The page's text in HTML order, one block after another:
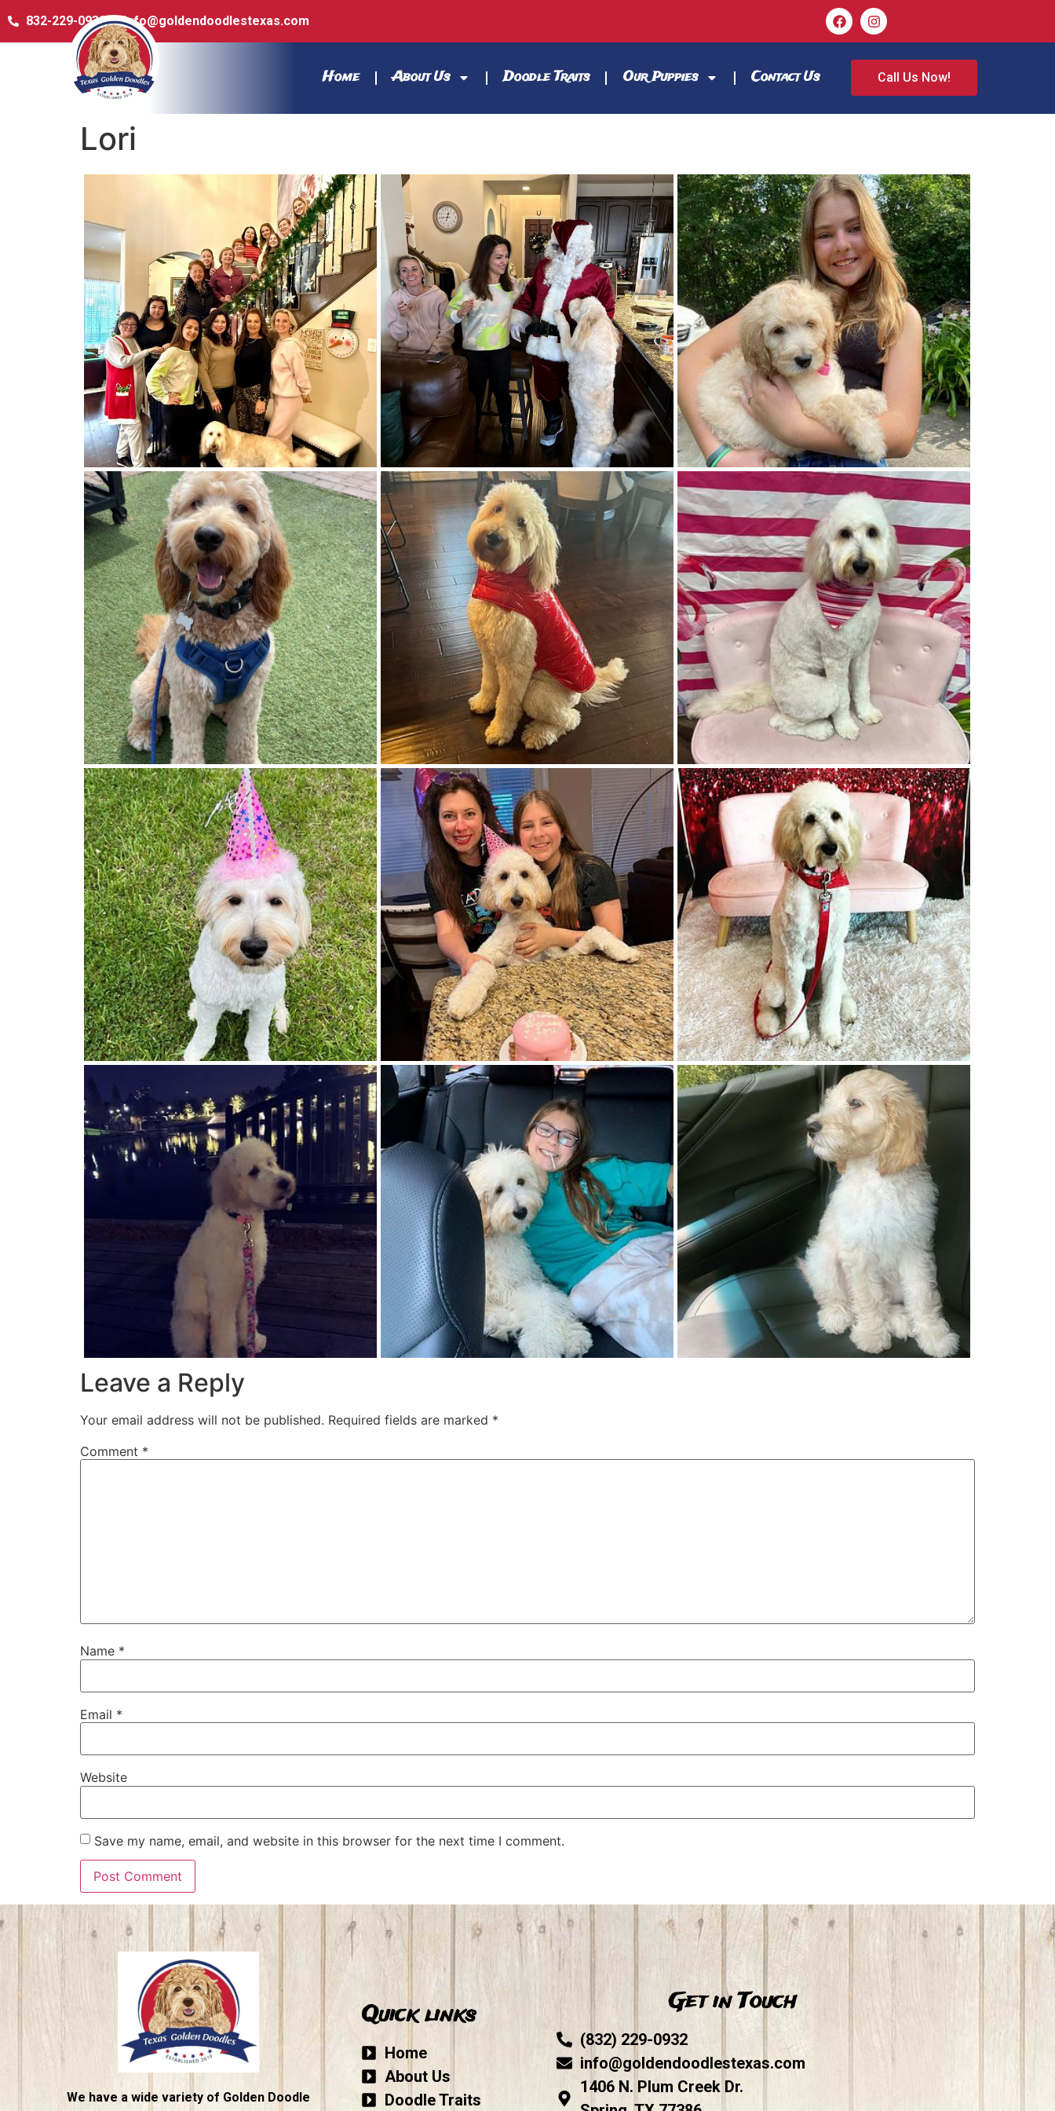
832-229-0932 info@goldendoodlestexas.com
Home About Us Doodle Traits Our Puppies Contact Us Call Us Now!
Lori
Leave a Reply
Your email address will not be published. Required fields are marked *
Comment *
Name *
Email *
Website
Save my name, email, and website in this browser for the next time I comment.
We have a wide variety of Golden Doodle
Quick links
Home
About Us
Doodle Traits
Get in Touch
(832) 229-0932
info@goldendoodlestexas.com
1406 N. Plum Creek Dr.